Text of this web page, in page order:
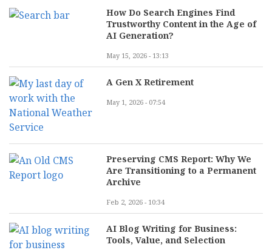
How Do Search Engines Find
Trustworthy Content in the Age of
AI Generation?
May 15, 2026 - 13:13
A Gen X Retirement
May 1, 2026 - 07:54
Preserving CMS Report: Why We
Are Transitioning to a Permanent
Archive
Feb 2, 2026 - 10:34
AI Blog Writing for Business:
Tools, Value, and Selection